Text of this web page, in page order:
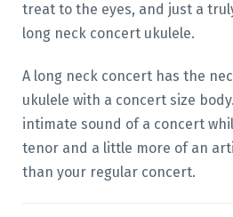
treat to the eyes, and just a
long neck concert ukulele.
A long neck concert has the
ukulele with a concert size
intimate sound of a concert
tenor and a little more of an
than your regular concert.